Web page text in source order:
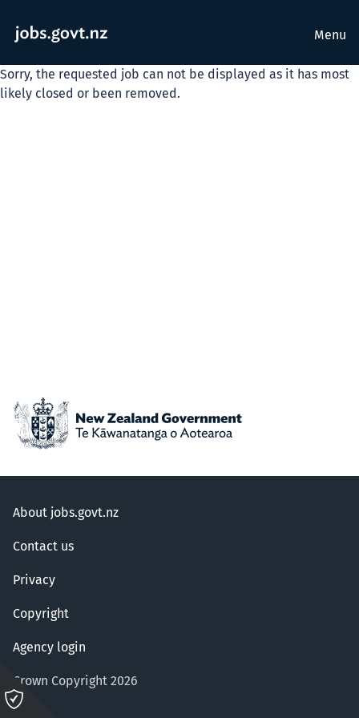
Menu
Sorry, the requested job can not be displayed as it has most
likely closed or been removed.
About jobs.govt.nz
Contact us
Privacy
Copyright
Agency login
Crown Copyright 2026